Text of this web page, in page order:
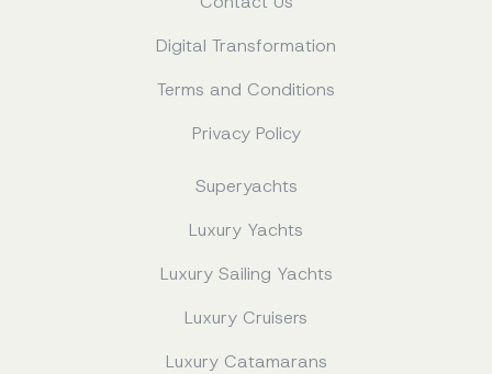
Digital Transformation
Terms and Conditions
Privacy Policy
Superyachts
Luxury Yachts
Luxury Sailing Yachts
Luxury Cruisers
Luxury Catamarans